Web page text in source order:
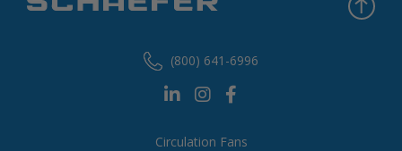
Circulation Fans
(800) 641-6996